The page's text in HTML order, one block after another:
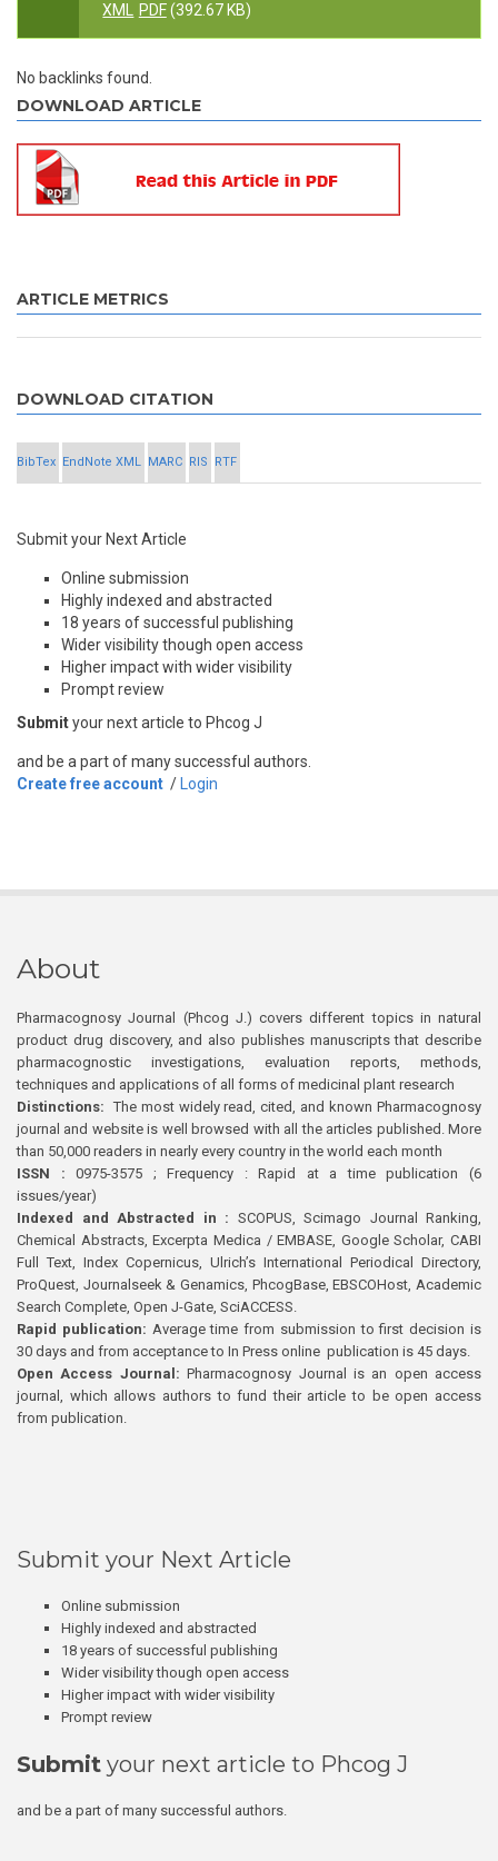
XML
PDF(392.67 KB)
No backlinks found.
DOWNLOAD ARTICLE
ARTICLE METRICS
DOWNLOAD CITATION
BibTex EndNote XML MARC RIS RTF
Submit your Next Article
Online submission
Highly indexed and abstracted
18 years of successful publishing
Wider visibility though open access
Higher impact with wider visibility
Prompt review
Submityour next article to Phcog J
and be a part of many successful authors.
Create free account / Login
About
Pharmacognosy Journal (Phcog J.) covers different topics in natural
product drug discovery, and also publishes manuscripts that describe
pharmacognostic investigations, evaluation reports, methods,
techniques and applications of all forms of medicinal plant research
Distinctions: The most widely read, cited, and known Pharmacognosy
journal and website is well browsed with all the articles published. More
than 50,000 readers in nearly every country in the world each month
ISSN : 0975-3575 ; Frequency : Rapid at a time publication (6
issues/year)
Indexed and Abstracted in : SCOPUS, Scimago Journal Ranking,
Chemical Abstracts, Excerpta Medica / EMBASE, Google Scholar, CABI
Full Text, Index Copernicus, Ulrich’s International Periodical Directory,
ProQuest, Journalseek & Genamics, PhcogBase, EBSCOHost, Academic
Search Complete, Open J-Gate, SciACCESS.
Rapid publication: Average time from submission to first decision is
30 days and from acceptance to In Press online publication is 45 days.
Open Access Journal:Pharmacognosy Journal is an open access
journal, which allows authors to fund their article to be open access
from publication.
Submit your Next Article
Online submission
Highly indexed and abstracted
18 years of successful publishing
Wider visibility though open access
Higher impact with wider visibility
Prompt review
Submit your next article to Phcog J
and be a part of many successful authors.